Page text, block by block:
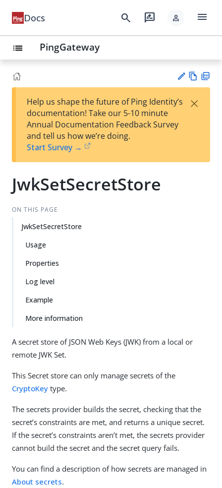
Docs search rate_review person menu
list PingGateway
est
t
w
Help us shape the future of Ping Identity’s
documentation! Take our 5-10 minute
Annual Documentation Feedback Survey
and tell us how we’re doing.
Start Survey →
×
JwkSetSecretStore
ON THIS PAGE
JwkSetSecretStore
Usage
Properties
Log level
Example
More information
A secret store of JSON Web Keys (JWK) from a local or
remote JWK Set.
This Secret store can only manage secrets of the
CryptoKey type.
The secrets provider builds the secret, checking that the
secret’s constraints are met, and returns a unique secret.
If the secret’s constraints aren’t met, the secrets provider
cannot build the secret and the secret query fails.
You can find a description of how secrets are managed in
About secrets.